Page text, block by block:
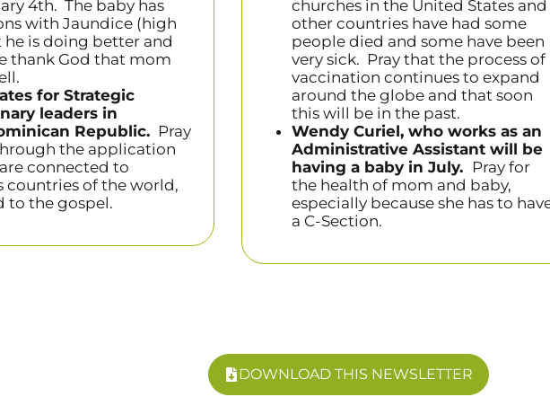
4th. The baby has
with Jaundice (high
is doing better and
thank God that mom
for Strategic
leaders in
Republic. Pray
the application
connected to
countries of the world,
to the gospel.
churches in the United States and
other countries have had some
people died and some have been
very sick. Pray that the process of
vaccination continues to expand
around the globe and that soon
this will be in the past.
Wendy Curiel, who works as an
Administrative Assistant will be
having a baby in July. Pray for
the health of mom and baby,
especially because she has to
a C-Section.
DOWNLOAD THIS NEWSLETTER